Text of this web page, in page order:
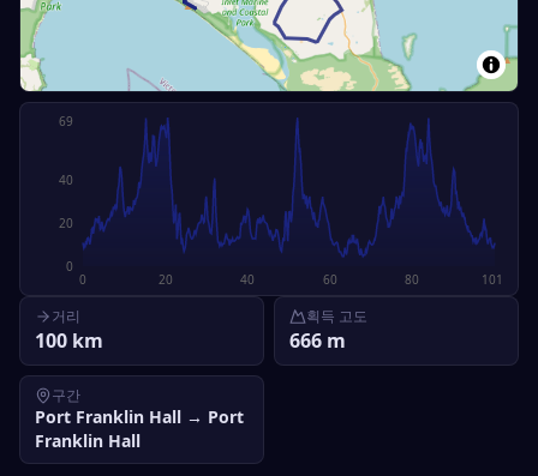
0 20 40 60 80 101
0
20
40
69
거리
100 km
획득 고도
666 m
구간
Port Franklin Hall → Port
Franklin Hall